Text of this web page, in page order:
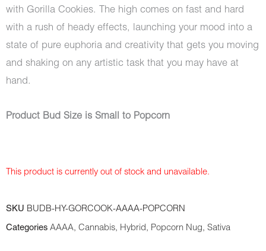
with Gorilla Cookies. The high comes on fast and hard
with a rush of heady effects, launching your mood into a
state of pure euphoria and creativity that gets you moving
and shaking on any artistic task that you may have at
hand.
Product Bud Size is Small to Popcorn
This product is currently out of stock and unavailable.
SKU BUDB-HY-GORCOOK-AAAA-POPCORN
Categories AAAA, Cannabis, Hybrid , Popcorn Nug, Sativa